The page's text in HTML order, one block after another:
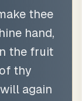
thee
hand,
the fruit
thy
again